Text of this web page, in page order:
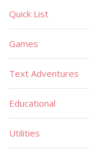
Quick List
Games
Text Adventures
Educational
Utilities